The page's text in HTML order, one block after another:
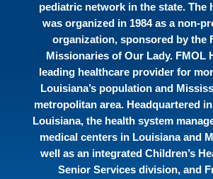
pediatric network in the state. The
was organized in 1984 as a non-
organization, sponsored by the
Missionaries of Our Lady. FMOL
leading healthcare provider for
Louisiana’s population and
metropolitan area. Headquartered
Louisiana, the health system
medical centers in Louisiana and
well as an integrated Children’s
Senior Services division, and